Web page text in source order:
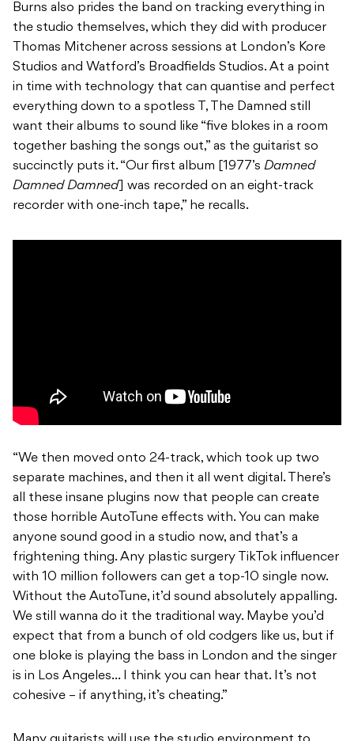
Burns also prides the band on tracking everything in
the studio themselves, which they did with producer
Thomas Mitchener across sessions at London’s Kore
Studios and Watford’s Broadfields Studios. At a point
in time with technology that can quantise and perfect
everything down to a spotless T, The Damned still
want their albums to sound like “five blokes in a room
together bashing the songs out,” as the guitarist so
succinctly puts it. “Our first album [1977’s Damned
Damned Damned] was recorded on an eight-track
recorder with one-inch tape,” he recalls.
“We then moved onto 24-track, which took up two
separate machines, and then it all went digital. There’s
all these insane plugins now that people can create
those horrible AutoTune effects with. You can make
anyone sound good in a studio now, and that’s a
frightening thing. Any plastic surgery TikTok influencer
with 10 million followers can get a top-10 single now.
Without the AutoTune, it’d sound absolutely appalling.
We still wanna do it the traditional way. Maybe you’d
expect that from a bunch of old codgers like us, but if
one bloke is playing the bass in London and the singer
is in Los Angeles… I think you can hear that. It’s not
cohesive – if anything, it’s cheating.”